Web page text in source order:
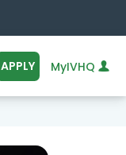
APPLY MyIVHQ